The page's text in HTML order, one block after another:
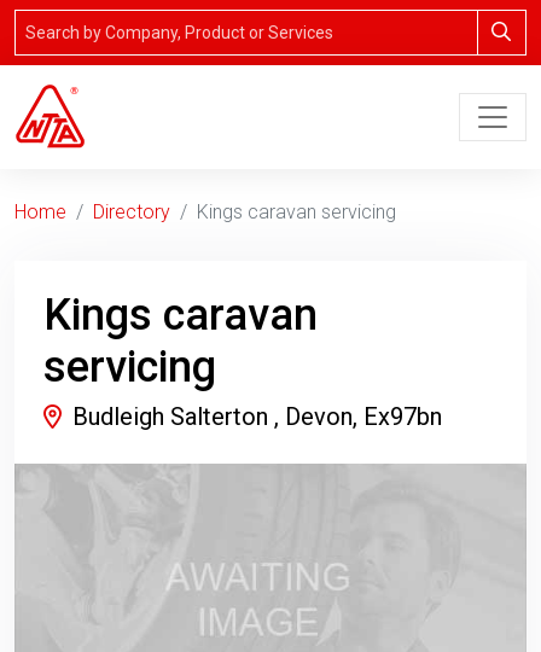
Home Directory Kings caravan servicing
Kings caravan
servicing
Budleigh Salterton , Devon, Ex97bn